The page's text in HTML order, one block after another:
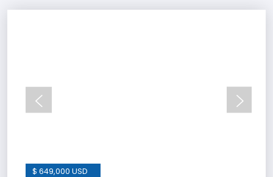
$ 649,000 USD